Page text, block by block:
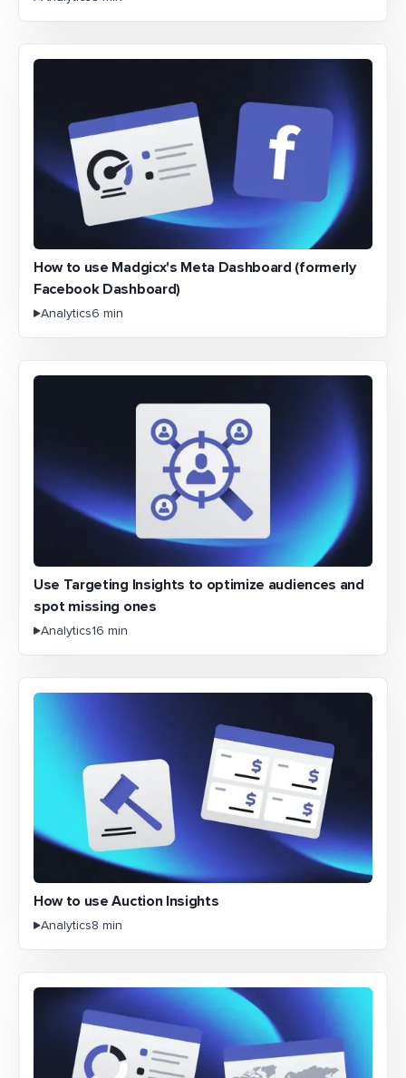
How to use Madgicx's Meta Dashboard (formerly
Facebook Dashboard)
Analytics6 min
Use Targeting Insights to optimize audiences and
spot missing ones
Analytics16 min
How to use Auction Insights
Analytics8 min